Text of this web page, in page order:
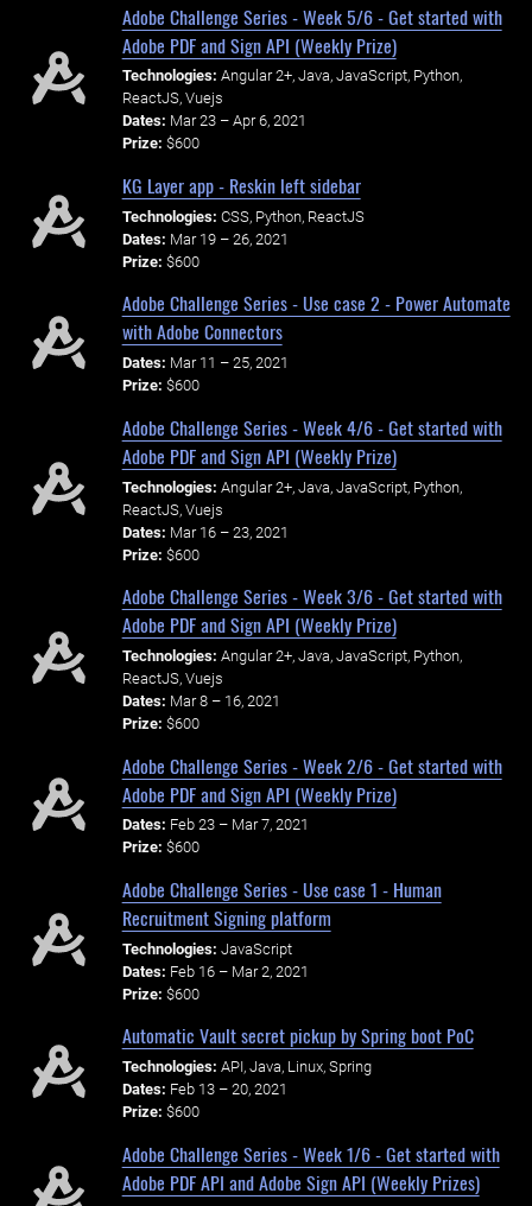
Adobe Challenge Series - Week 5/6 - Get started with
Adobe PDF and Sign API (Weekly Prize)
Technologies: Angular 2+, Java, JavaScript, Python,
ReactJS, Vuejs
Dates: Mar 23 – Apr 6, 2021
Prize: $600
KG Layer app - Reskin left sidebar
Technologies: CSS, Python, ReactJS
Dates: Mar 19 – 26, 2021
Prize: $600
Adobe Challenge Series - Use case 2 - Power Automate
with Adobe Connectors
Dates: Mar 11 – 25, 2021
Prize: $600
Adobe Challenge Series - Week 4/6 - Get started with
Adobe PDF and Sign API (Weekly Prize)
Technologies: Angular 2+, Java, JavaScript, Python,
ReactJS, Vuejs
Dates: Mar 16 – 23, 2021
Prize: $600
Adobe Challenge Series - Week 3/6 - Get started with
Adobe PDF and Sign API (Weekly Prize)
Technologies: Angular 2+, Java, JavaScript, Python,
ReactJS, Vuejs
Dates: Mar 8 – 16, 2021
Prize: $600
Adobe Challenge Series - Week 2/6 - Get started with
Adobe PDF and Sign API (Weekly Prize)
Dates: Feb 23 – Mar 7, 2021
Prize: $600
Adobe Challenge Series - Use case 1 - Human
Recruitment Signing platform
Technologies: JavaScript
Dates: Feb 16 – Mar 2, 2021
Prize: $600
Automatic Vault secret pickup by Spring boot PoC
Technologies: API, Java, Linux, Spring
Dates: Feb 13 – 20, 2021
Prize: $600
Adobe Challenge Series - Week 1/6 - Get started with
Adobe PDF API and Adobe Sign API (Weekly Prizes)